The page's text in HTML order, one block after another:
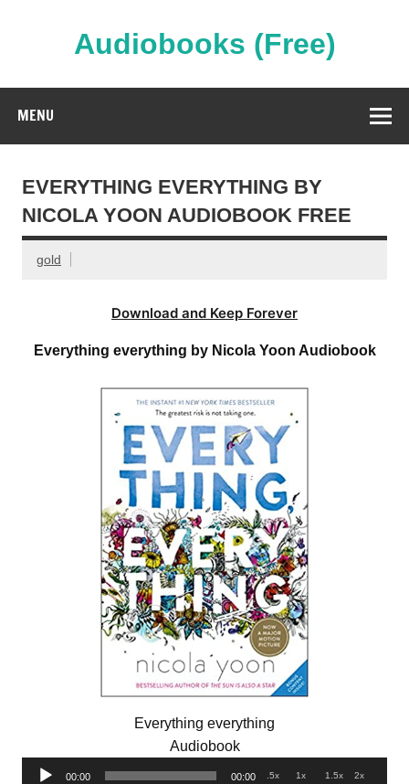
Audiobooks (Free)
MENU
EVERYTHING EVERYTHING BY
NICOLA YOON AUDIOBOOK FREE
gold
Download and Keep Forever
Everything everything by Nicola Yoon Audiobook
Everything everything
Audiobook
Audio
00:00 00:00 .5x 1x 1.5x 2x